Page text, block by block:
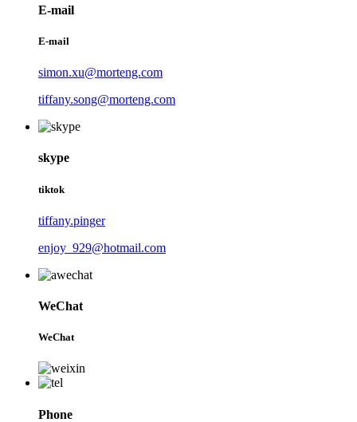
E-mail
E-mail
simon.xu@morteng.com
tiffany.song@morteng.com
skype
tiktok
tiffany.pinger
enjoy_929@hotmail.com
WeChat
WeChat
Phone